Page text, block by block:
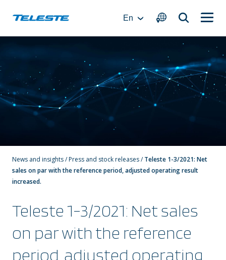
En
News and insights/Press and stock releases/Teleste 1-3/2021: Net
sales on par with the reference period, adjusted operating result
increased.
Teleste 1-3/2021: Net sales
on par with the reference
period, adjusted operating